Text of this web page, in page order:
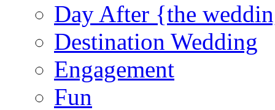
Day After {the
Destination Wedding
Engagement
Fun